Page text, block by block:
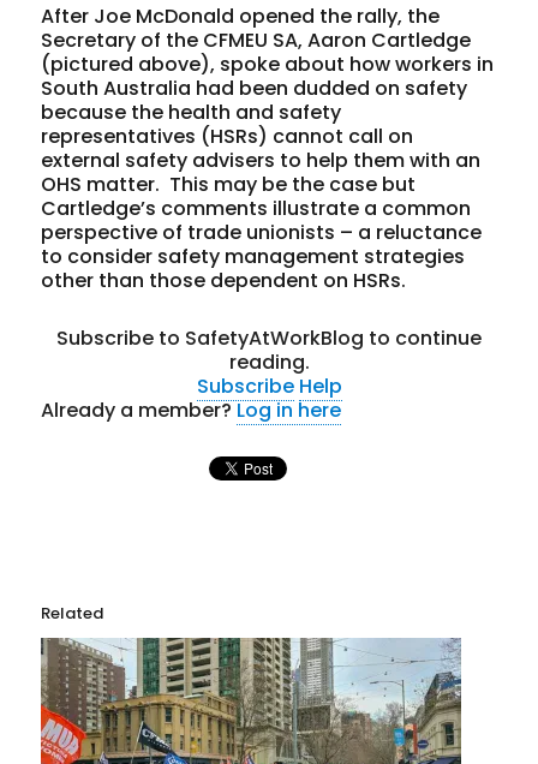
After Joe McDonald opened the rally, the
Secretary of the CFMEU SA, Aaron Cartledge
(pictured above), spoke about how workers in
South Australia had been dudded on safety
because the health and safety
representatives (HSRs) cannot call on
external safety advisers to help them with an
OHS matter. This may be the case but
Cartledge’s comments illustrate a common
perspective of trade unionists – a reluctance
to consider safety management strategies
other than those dependent on HSRs.
Subscribe to SafetyAtWorkBlog to continue
reading.
Subscribe Help
Already a member?Log in here
Related